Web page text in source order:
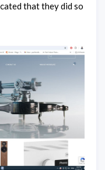
that they did so